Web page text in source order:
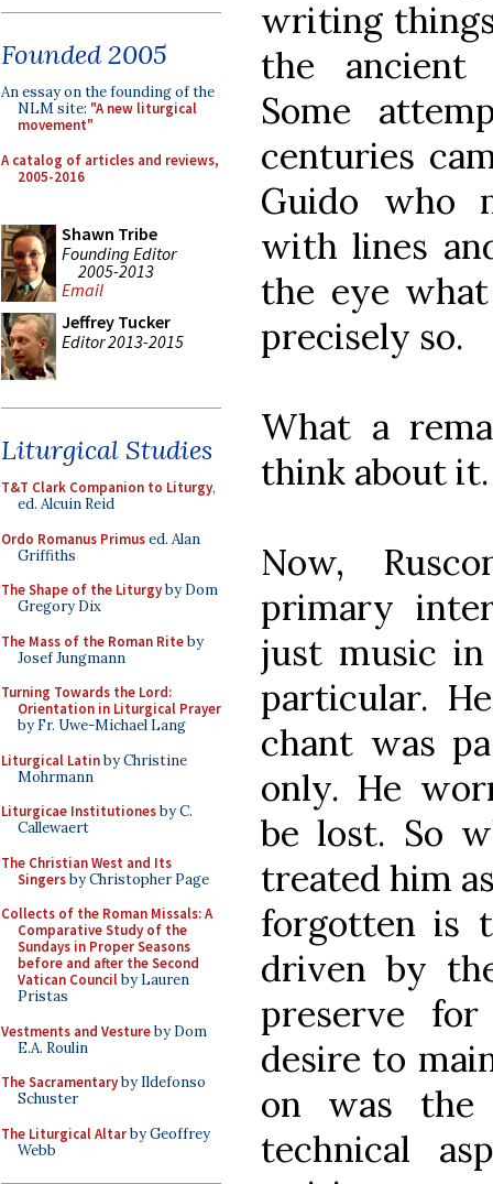
Founded 2005
An essay on the founding of the
NLM site: "A new liturgical
movement"
A catalog of articles and reviews,
2005-2016
Shawn Tribe
Founding Editor
2005-2013
Email
Jeffrey Tucker
Editor 2013-2015
Liturgical Studies
T&T Clark Companion to Liturgy,
ed. Alcuin Reid
Ordo Romanus Primused. Alan
Griffiths
The Shape of the Liturgyby Dom
Gregory Dix
The Mass of the Roman Riteby
Josef Jungmann
Turning Towards the Lord:
Orientation in Liturgical Prayer
by Fr. Uwe-Michael Lang
Liturgical Latinby Christine
Mohrmann
Liturgicae Institutionesby C.
Callewaert
The Christian West and Its
Singersby Christopher Page
Collects of the Roman Missals: A
Comparative Study of the
Sundays in Proper Seasons
before and after the Second
Vatican Councilby Lauren
Pristas
Vestments and Vestureby Dom
E.A. Roulin
The Sacramentaryby Ildefonso
Schuster
The Liturgical Altarby Geoffrey
Webb
writing
the ancient
Some
centuries
Guido who
with lines
the eye
precisely so.
What a
think about it.
Now,
primary
just music
particular.
chant was
only. He
be lost. So
treated him
forgotten is
driven by
preserve
desire to
on was
technical